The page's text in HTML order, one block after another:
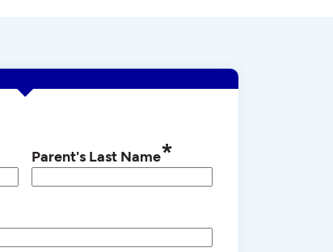
Parent's Last Name*